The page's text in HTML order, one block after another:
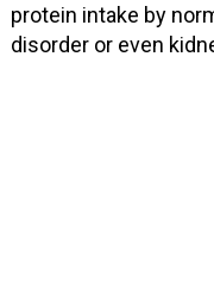
protein intake by
disorder or even